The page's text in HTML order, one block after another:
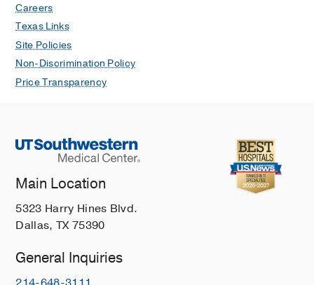
Careers
Texas Links
Site Policies
Non-Discrimination Policy
Price Transparency
Main Location
5323 Harry Hines Blvd.
Dallas, TX 75390
General Inquiries